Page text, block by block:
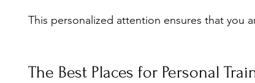
This personalized attention ensures that you
The Best Places for Personal